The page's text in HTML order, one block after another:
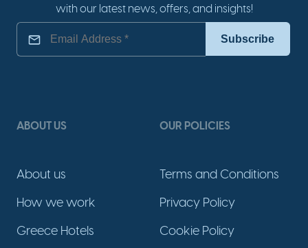
with our latest news, offers, and insights!
ABOUT US
About us
How we work
Greece Hotels
OUR POLICIES
Terms and Conditions
Privacy Policy
Cookie Policy